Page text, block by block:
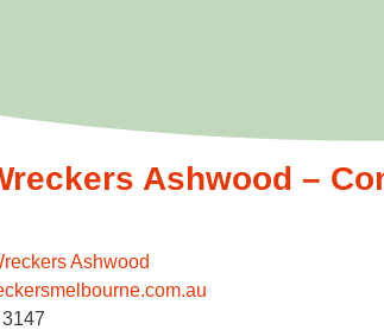
Ashwood –
Ashwood